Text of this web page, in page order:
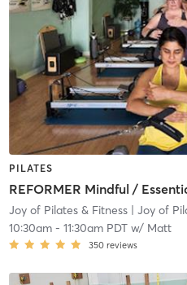
PILATES
REFORMER Mindful /
Joy of Pilates & Fitness| Joy of
10:30am- 11:30am PDTw/ Matt
350 reviews